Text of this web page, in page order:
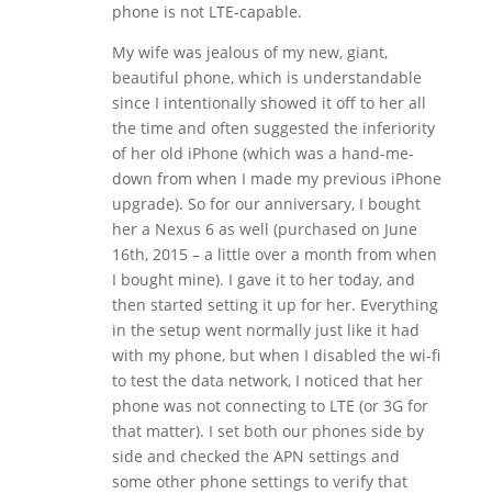
phone is not LTE-capable.
My wife was jealous of my new, giant,
beautiful phone, which is understandable
since I intentionally showed it off to her all
the time and often suggested the inferiority
of her old iPhone (which was a hand-me-
down from when I made my previous iPhone
upgrade). So for our anniversary, I bought
her a Nexus 6 as well (purchased on June
16th, 2015 – a little over a month from when
I bought mine). I gave it to her today, and
then started setting it up for her. Everything
in the setup went normally just like it had
with my phone, but when I disabled the wi-fi
to test the data network, I noticed that her
phone was not connecting to LTE (or 3G for
that matter). I set both our phones side by
side and checked the APN settings and
some other phone settings to verify that